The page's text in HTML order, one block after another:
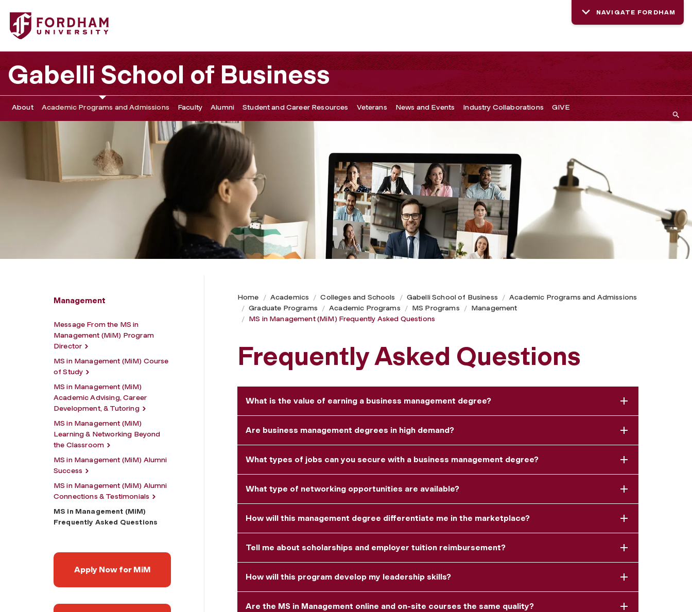
Fordham University - MS in Management (MiM) Frequently Asked Questions
NAVIGATE FORDHAM
Gabelli School of Business
About Academic Programs and Admissions Faculty Alumni Student and Career Resources Veterans News and Events Industry Collaborations GIVE
Management
Message From the MS in
Management (MiM) Program
Director
MS in Management (MiM) Course
of Study
MS in Management (MiM)
Academic Advising, Career
Development, & Tutoring
MS in Management (MiM)
Learning & Networking Beyond
the Classroom
MS in Management (MiM) Alumni
Success
MS in Management (MiM) Alumni
Connections & Testimonials
MS in Management (MiM)
Frequently Asked Questions
Apply Now for MiM
Home Academics Colleges and Schools Gabelli School of Business
Academic Programs and Admissions
Graduate Programs
Academic Programs MS Programs
Management
MS in Management (MiM) Frequently Asked Questions
Frequently Asked Questions
What is the value of earning a business management degree?
Are business management degrees in high demand?
What types of jobs can you secure with a business management degree?
What type of networking opportunities are available?
How will this management degree differentiate me in the marketplace?
Tell me about scholarships and employer tuition reimbursement?
How will this program develop my leadership skills?
Are the MS in Management online and on-site courses the same quality?